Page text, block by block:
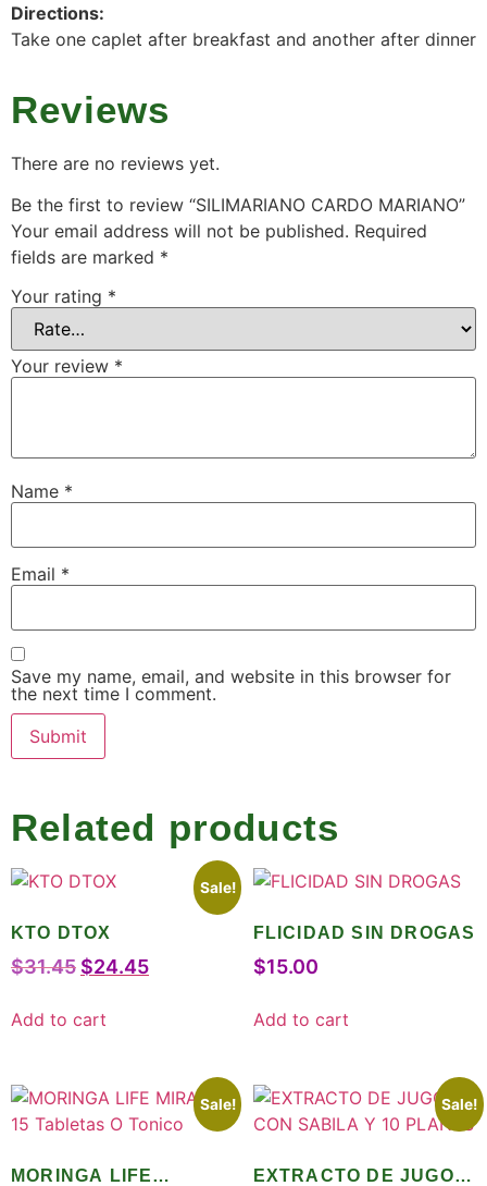
Directions:
Take one caplet after breakfast and another after dinner
Reviews
There are no reviews yet.
Be the first to review “SILIMARIANO CARDO MARIANO”
Your email address will not be published. Required
fields are marked *
Your rating *
Your review *
Name *
Email *
Save my name, email, and website in this browser for
the next time I comment.
Related products
Sale!
KTO DTOX
$31.45 $24.45
Add to cart
FLICIDAD SIN DROGAS
$15.00
Add to cart
Sale!
MORINGA LIFE
Sale!
EXTRACTO DE JUGO